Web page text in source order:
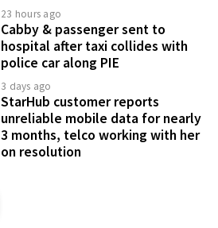
23 hours ago
Cabby & passenger sent to
hospital after taxi collides with
police car along PIE
3 days ago
StarHub customer reports
unreliable mobile data for nearly
3 months, telco working with her
on resolution